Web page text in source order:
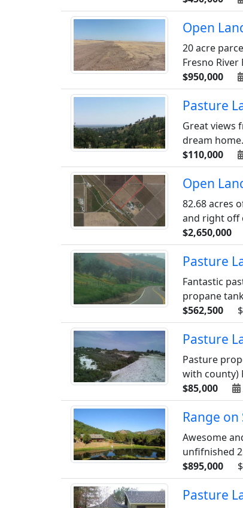
Open
20 acre
Fresno River
$950,000
Pasture
Great views
dream
$110,000
Open
82.68 acres
and right off
$2,650,000
Pasture
Fantastic
propane
$562,500
Pasture
Pasture
with county)
$85,000
Range on
Awesome
unfifnished
$895,000
Pasture